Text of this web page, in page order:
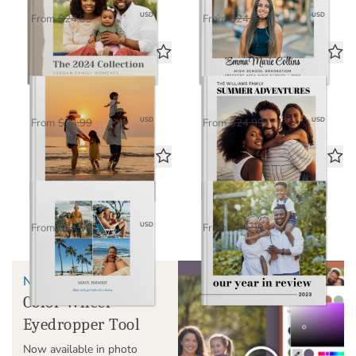
From $24.99 $16.25 USD From $24.99 $16.25 USD
Timeless
Standard Photo Book
From $24.99 $16.25 USD
Miles & Moments
Standard Photo Book
From $24.99 $16.25 USD
Classic
From $24.99 $16.25 USD
Our Year in Review
Standard Photo Book
From $24.99 $16.25 USD
NEW!
Color Wheel
Eyedropper Tool
Now available in photo